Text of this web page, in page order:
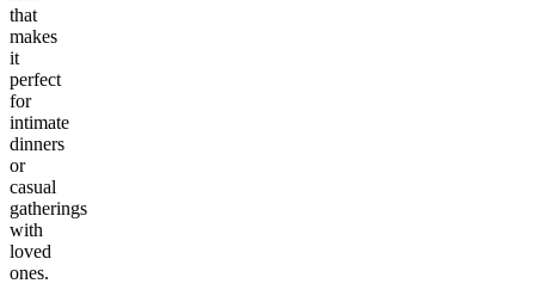
that
makes
it
perfect
for
intimate
dinners
or
casual
gatherings
with
loved
ones.